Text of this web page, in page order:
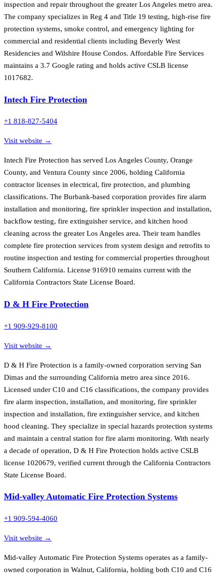
inspection and repair throughout the greater Los Angeles metro area.
The company specializes in Reg 4 and Title 19 testing, high-rise fire
protection systems, smoke control, and emergency lighting for
commercial and residential clients including Beverly West
Residencies and Wilshire House Condos. Affordable Fire Services
maintains a 3.7 Google rating and holds active CSLB license
1017682.
Intech Fire Protection
+1 818-827-5404
Visit website →
Intech Fire Protection has served Los Angeles County, Orange
County, and Ventura County since 2006, holding California
contractor licenses in electrical, fire protection, and plumbing
classifications. The Burbank-based corporation provides fire alarm
installation and monitoring, fire sprinkler inspection and installation,
backflow testing, fire extinguisher service, and kitchen hood
cleaning across the greater Los Angeles area. Their team handles
complete fire protection services from system design and retrofits to
routine inspection and testing for commercial properties throughout
Southern California. License 916910 remains current with the
California Contractors State License Board.
D & H Fire Protection
+1 909-929-8100
Visit website →
D & H Fire Protection is a family-owned corporation serving San
Dimas and the surrounding California metro area since 2016.
Licensed under C10 and C16 classifications, the company provides
fire alarm inspection, installation, and monitoring, fire sprinkler
inspection and installation, fire extinguisher service, and kitchen
hood cleaning. They specialize in special hazards protection systems
and maintain a central station for fire alarm monitoring. With nearly
a decade of operation, D & H Fire Protection holds active CSLB
license 1020679, verified current through the California Contractors
State License Board.
Mid-valley Automatic Fire Protection Systems
+1 909-594-4060
Visit website →
Mid-valley Automatic Fire Protection Systems operates as a family-
owned corporation in Walnut, California, holding both C10 and C16